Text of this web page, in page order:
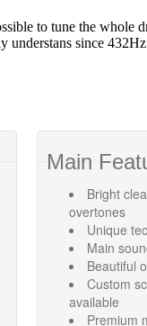
Main
Bright
overtones
Unique
Main
Beautiful
Custom
available
Premium